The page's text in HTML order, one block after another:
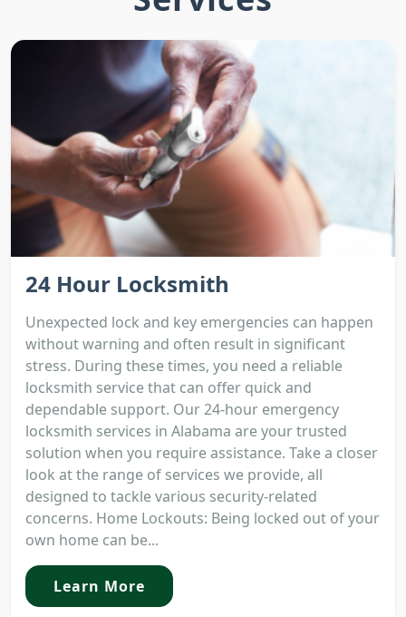
24 Hour Locksmith
Unexpected lock and key emergencies can happen
without warning and often result in significant
stress. During these times, you need a reliable
locksmith service that can offer quick and
dependable support. Our 24-hour emergency
locksmith services in Alabama are your trusted
solution when you require assistance. Take a closer
look at the range of services we provide, all
designed to tackle various security-related
concerns. Home Lockouts: Being locked out of your
own home can be...
Learn More